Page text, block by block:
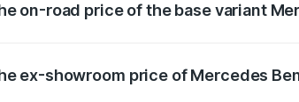
on-road price of the base variant
ex-showroom price of Mercedes